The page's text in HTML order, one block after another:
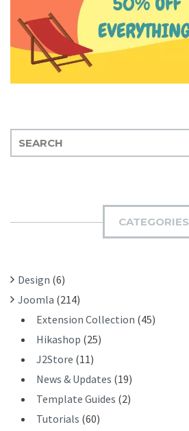
E
:
CATEGORIES
Design (6)
Joomla (214)
Extension Collection (45)
Hikashop (25)
J2Store (11)
News & Updates (19)
Template Guides (2)
Tutorials (60)